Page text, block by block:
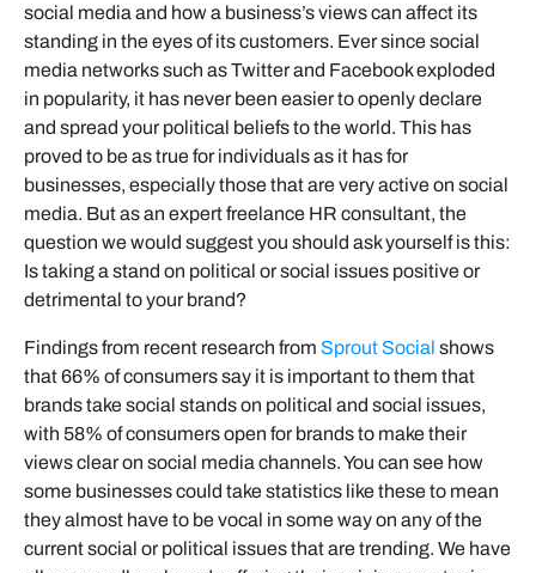
social media and how a business’s views can affect its
standing in the eyes of its customers. Ever since social
media networks such as Twitter and Facebook exploded
in popularity, it has never been easier to openly declare
and spread your political beliefs to the world. This has
proved to be as true for individuals as it has for
businesses, especially those that are very active on social
media. But as an expert freelance HR consultant, the
question we would suggest you should ask yourself is this:
Is taking a stand on political or social issues positive or
detrimental to your brand?
Findings from recent research from Sprout Social shows
that 66% of consumers say it is important to them that
brands take social stands on political and social issues,
with 58% of consumers open for brands to make their
views clear on social media channels. You can see how
some businesses could take statistics like these to mean
they almost have to be vocal in some way on any of the
current social or political issues that are trending. We have